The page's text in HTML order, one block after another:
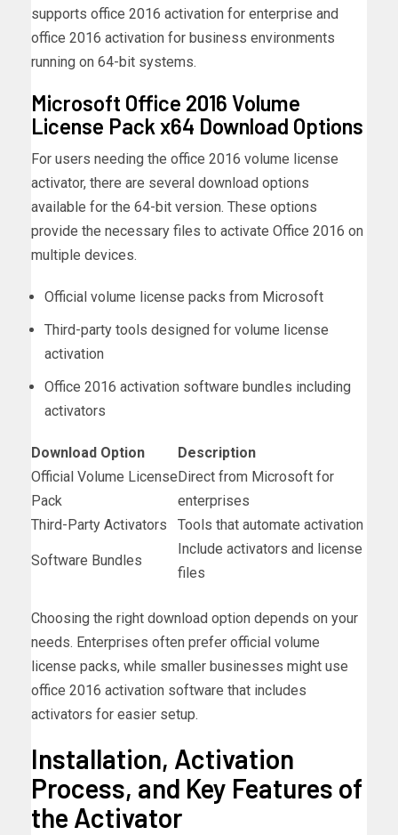
supports office 2016 activation for enterprise and
office 2016 activation for business environments
running on 64-bit systems.
Microsoft Office 2016 Volume
License Pack x64 Download Options
For users needing the office 2016 volume license
activator, there are several download options
available for the 64-bit version. These options
provide the necessary files to activate Office 2016 on
multiple devices.
Official volume license packs from Microsoft
Third-party tools designed for volume license
activation
Office 2016 activation software bundles including
activators
Download Option
Description
Official Volume License
Pack
Direct from Microsoft for
enterprises
Third-Party Activators
Tools that automate activation
Software Bundles
Include activators and license
files
Choosing the right download option depends on your
needs. Enterprises often prefer official volume
license packs, while smaller businesses might use
office 2016 activation software that includes
activators for easier setup.
Installation, Activation
Process, and Key Features of
the Activator